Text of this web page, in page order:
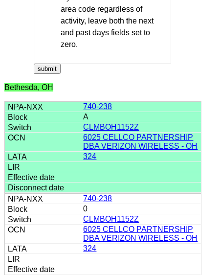
area code regardless of
activity, leave both the next
and past days fields set to
zero.
Bethesda, OH
740-238
A
CLMBOH1152Z
6025 CELLCO PARTNERSHIP
DBA VERIZON WIRELESS - OH
324
740-238
0
CLMBOH1152Z
6025 CELLCO PARTNERSHIP
DBA VERIZON WIRELESS - OH
324